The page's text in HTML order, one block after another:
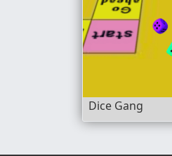
Dice Gang